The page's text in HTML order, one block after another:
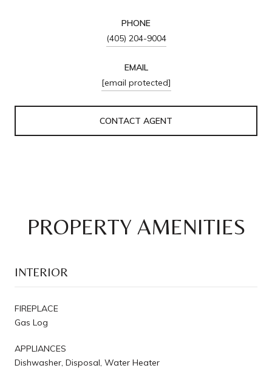
PHONE
(405) 204-9004
EMAIL
[email protected]
CONTACT AGENT
PROPERTY AMENITIES
INTERIOR
FIREPLACE
Gas Log
APPLIANCES
Dishwasher, Disposal, Water Heater